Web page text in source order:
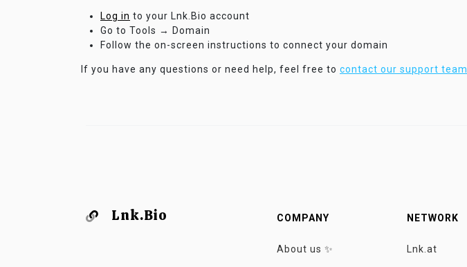
Log in to your Lnk.Bio account
Go to Tools → Domain
Follow the on-screen instructions to connect your domain
If you have any questions or need help, feel free to contact our support team
Lnk.Bio COMPANY
About us ✨
NETWORK
Lnk.at